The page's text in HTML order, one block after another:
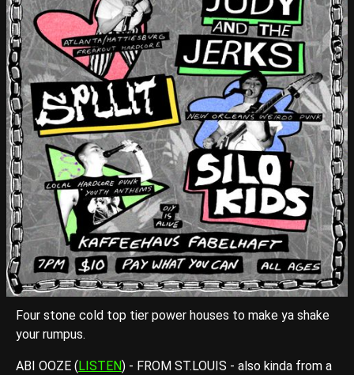
Four stone cold top tier power houses to make ya shake
your rumpus.
ABI OOZE (LISTEN) - FROM ST.LOUIS - also kinda from a